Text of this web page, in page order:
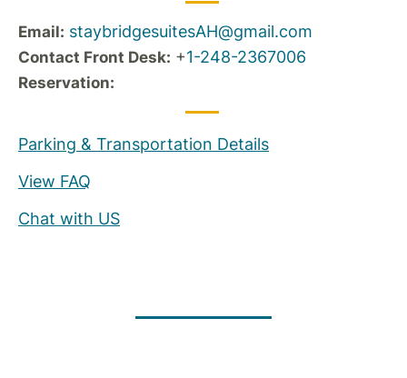
Email: staybridgesuitesAH@gmail.com
Contact Front Desk: +1-248-2367006
Reservation:
Parking & Transportation Details
View FAQ
Chat with US